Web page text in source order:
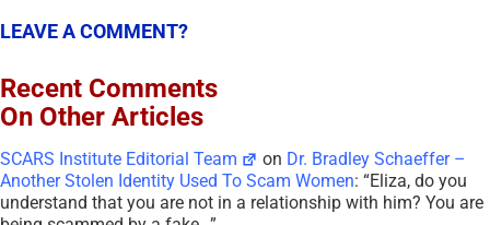
LEAVE A COMMENT?
Recent Comments
On Other Articles
SCARS Institute Editorial Team on Dr. Bradley Schaeffer –
Another Stolen Identity Used To Scam Women: “Eliza, do you
understand that you are not in a relationship with him? You are